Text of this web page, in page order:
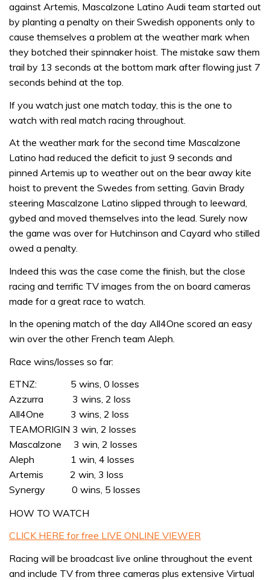
against Artemis, Mascalzone Latino Audi team started out
by planting a penalty on their Swedish opponents only to
cause themselves a problem at the weather mark when
they botched their spinnaker hoist. The mistake saw them
trail by 13 seconds at the bottom mark after flowing just 7
seconds behind at the top.
If you watch just one match today, this is the one to
watch with real match racing throughout.
At the weather mark for the second time Mascalzone
Latino had reduced the deficit to just 9 seconds and
pinned Artemis up to weather out on the bear away kite
hoist to prevent the Swedes from setting. Gavin Brady
steering Mascalzone Latino slipped through to leeward,
gybed and moved themselves into the lead. Surely now
the game was over for Hutchinson and Cayard who stilled
owed a penalty.
Indeed this was the case come the finish, but the close
racing and terrific TV images from the on board cameras
made for a great race to watch.
In the opening match of the day All4One scored an easy
win over the other French team Aleph.
Race wins/losses so far:
ETNZ: 5 wins, 0 losses
Azzurra 3 wins, 2 loss
All4One 3 wins, 2 loss
TEAMORIGIN 3 win, 2 losses
Mascalzone 3 win, 2 losses
Aleph 1 win, 4 losses
Artemis 2 win, 3 loss
Synergy 0 wins, 5 losses
HOW TO WATCH
CLICK HERE for free LIVE ONLINE VIEWER
Racing will be broadcast live online throughout the event
and include TV from three cameras plus extensive Virtual